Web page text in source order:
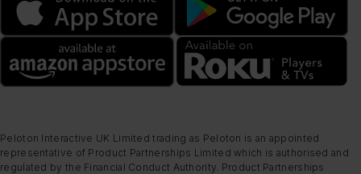
Peloton Interactive UK Limited trading as Peloton is an appointed
representative of Product Partnerships Limited which is authorised and
regulated by the Financial Conduct Authority. Product Partnerships